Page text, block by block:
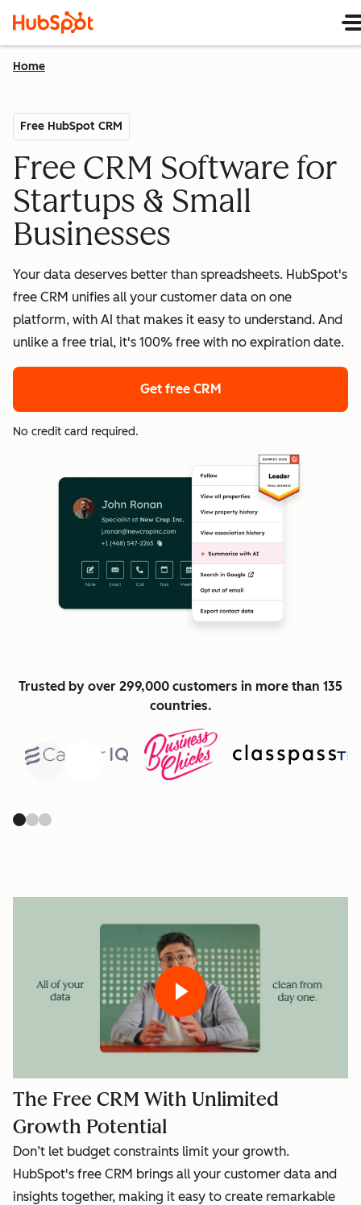
Home
Free HubSpot CRM
Free CRM Software for
Startups & Small
Businesses
Your data deserves better than spreadsheets. HubSpot's
free CRM unifies all your customer data on one
platform, with AI that makes it easy to understand. And
unlike a free trial, it's 100% free with no expiration date.
Get free CRM
No credit card required.
Trusted by over 299,000 customers in more than 135
countries.
Previous
The Free CRM With Unlimited
Growth Potential
Don’t let budget constraints limit your growth.
HubSpot's free CRM brings all your customer data and
insights together, making it easy to create remarkable